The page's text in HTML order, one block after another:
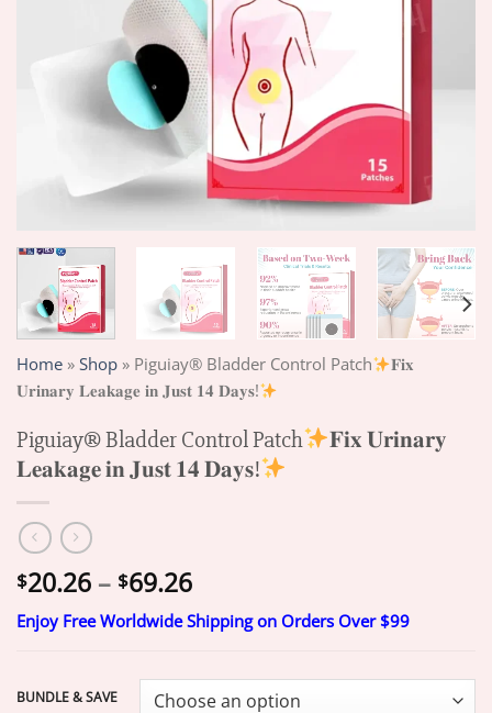
Home » Shop » Piguiay® Bladder Control Patch
𝐅𝐢𝐱
𝐔𝐫𝐢𝐧𝐚𝐫𝐲 𝐋𝐞𝐚𝐤𝐚𝐠𝐞 𝐢𝐧 𝐉𝐮𝐬𝐭 𝟏𝟒 𝐃𝐚𝐲𝐬!
Piguiay® Bladder Control Patch
𝐅𝐢𝐱 𝐔𝐫𝐢𝐧𝐚𝐫𝐲
𝐋𝐞𝐚𝐤𝐚𝐠𝐞 𝐢𝐧 𝐉𝐮𝐬𝐭 𝟏𝟒 𝐃𝐚𝐲𝐬!
$20.26 – $69.26Price
range:
$20.26
$69.26
Enjoy Free Worldwide Shipping on Orders Over $99
BUNDLE & SAVE